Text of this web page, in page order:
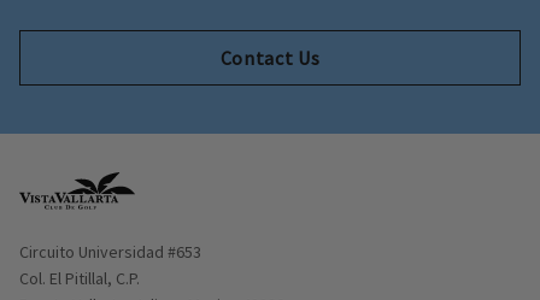
Contact Us
Opens in new window
Circuito Universidad #653
Col. El Pitillal, C.P.